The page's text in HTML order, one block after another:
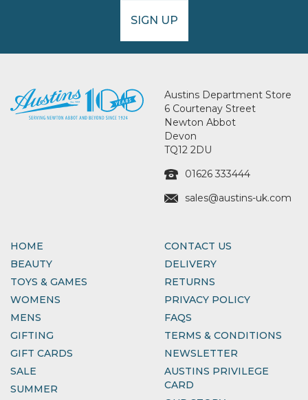
SIGN UP
Austins Department Store
6 Courtenay Street
Newton Abbot
Devon
TQ12 2DU
01626 333444
sales@austins-uk.com
HOME
BEAUTY
TOYS & GAMES
WOMENS
MENS
GIFTING
GIFT CARDS
SALE
SUMMER
CONTACT US
DELIVERY
RETURNS
PRIVACY POLICY
FAQS
TERMS & CONDITIONS
NEWSLETTER
AUSTINS PRIVILEGE
CARD